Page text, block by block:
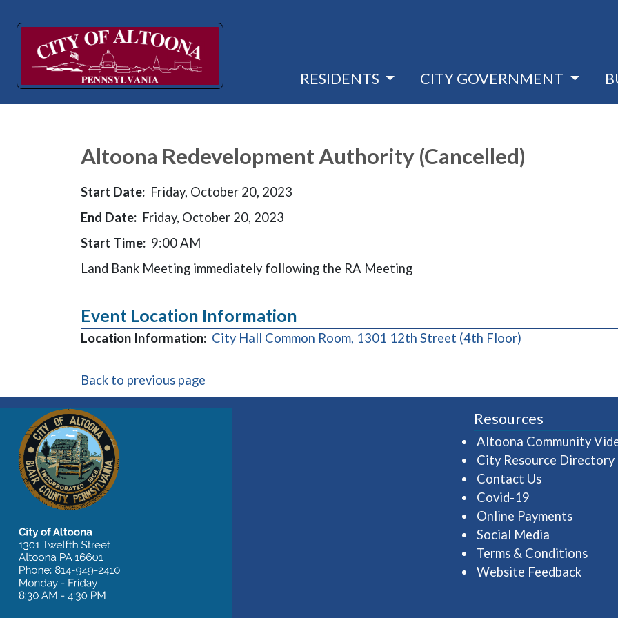
RESIDENTS CITY GOVERNMENT
Altoona Redevelopment Authority (Cancelled)
Start Date: Friday, October 20, 2023
End Date: Friday, October 20, 2023
Start Time: 9:00 AM
Land Bank Meeting immediately following the RA Meeting
Event Location Information
Location Information: City Hall Common Room, 1301 12th Street (4th Floor)
Back to previous page
Resources
Altoona Community
City Resource Directory
Contact Us
Covid-19
Online Payments
Social Media
Terms & Conditions
Website Feedback